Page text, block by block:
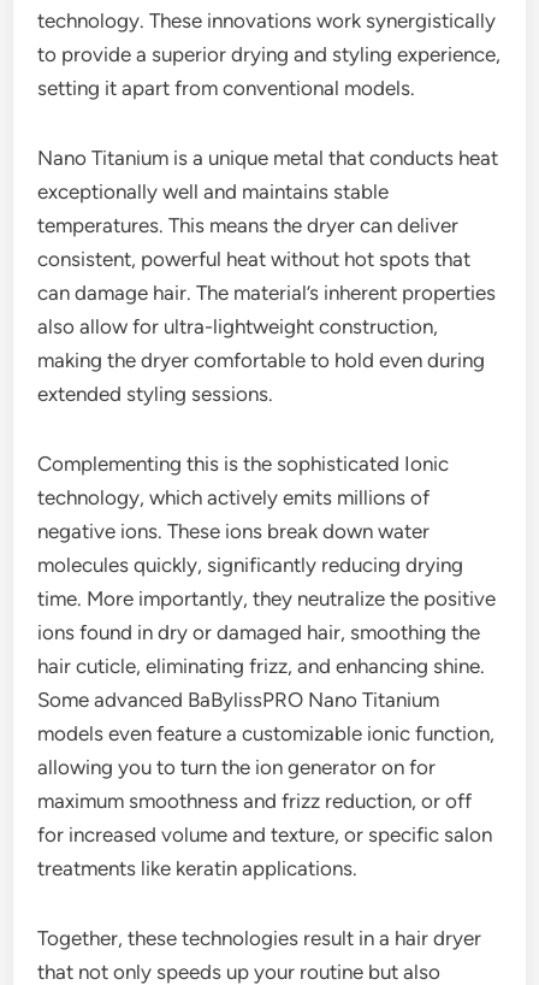
technology. These innovations work synergistically
to provide a superior drying and styling experience,
setting it apart from conventional models.
Nano Titanium is a unique metal that conducts heat
exceptionally well and maintains stable
temperatures. This means the dryer can deliver
consistent, powerful heat without hot spots that
can damage hair. The material’s inherent properties
also allow for ultra-lightweight construction,
making the dryer comfortable to hold even during
extended styling sessions.
Complementing this is the sophisticated Ionic
technology, which actively emits millions of
negative ions. These ions break down water
molecules quickly, significantly reducing drying
time. More importantly, they neutralize the positive
ions found in dry or damaged hair, smoothing the
hair cuticle, eliminating frizz, and enhancing shine.
Some advanced BaBylissPRO Nano Titanium
models even feature a customizable ionic function,
allowing you to turn the ion generator on for
maximum smoothness and frizz reduction, or off
for increased volume and texture, or specific salon
treatments like keratin applications.
Together, these technologies result in a hair dryer
that not only speeds up your routine but also